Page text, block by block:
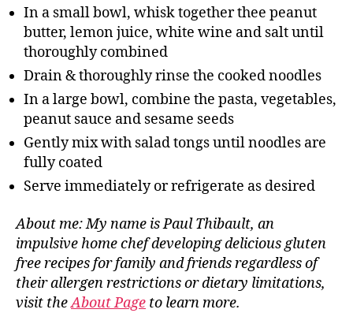
In a small bowl, whisk together thee peanut
butter, lemon juice, white wine and salt until
thoroughly combined
Drain & thoroughly rinse the cooked noodles
In a large bowl, combine the pasta, vegetables,
peanut sauce and sesame seeds
Gently mix with salad tongs until noodles are
fully coated
Serve immediately or refrigerate as desired
About me: My name is Paul Thibault, an
impulsive home chef developing delicious gluten
free recipes for family and friends regardless of
their allergen restrictions or dietary limitations,
visit theAbout Page to learn more.